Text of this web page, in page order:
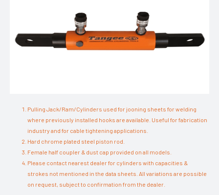
Pulling Jack/Ram/Cylinders used for jooning sheets for welding
where previously installed hooks are available. Useful for fabrication
industry and for cable tightening applications.
Hard chrome plated steel piston rod.
Female half coupler & dust cap provided on all models.
Please contact nearest dealer for cylinders with capacities &
strokes not mentioned in the data sheets. All variations are possible
on request, subject to confirmation from the dealer.